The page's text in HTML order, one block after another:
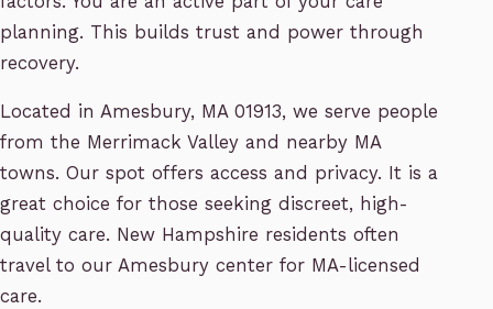
planning. This builds trust and power through
recovery.
Located in Amesbury, MA 01913, we serve people
from the Merrimack Valley and nearby MA
towns. Our spot offers access and privacy. It is a
great choice for those seeking discreet, high-
quality care. New Hampshire residents often
travel to our Amesbury center for MA-licensed
care.